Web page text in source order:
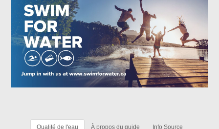
Qualité de l'eau À propos du guide Info Source